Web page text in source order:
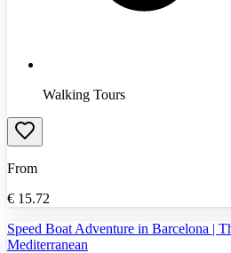
Walking Tours
From
€ 15.72
Speed Boat Adventure in Barcelona |
Mediterranean